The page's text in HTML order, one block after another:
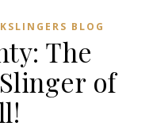
BLOG
The
of